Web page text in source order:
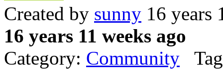
Created by sunny 16 years
16 years 11 weeks ago
Category: Community